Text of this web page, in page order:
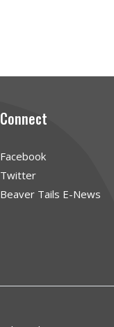
Connect
Facebook
Twitter
Beaver Tails E-News